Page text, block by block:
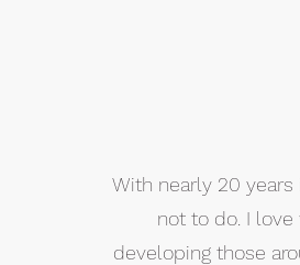
With nearly 20
not to do. I
developing those